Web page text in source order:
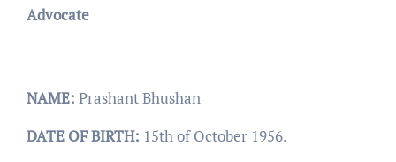
Advocate
NAME: Prashant Bhushan
DATE OF BIRTH: 15th of October 1956.